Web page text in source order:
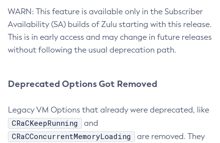
WARN: This feature is available only in the Subscriber
Availability (SA) builds of Zulu starting with this release.
This is in early access and may change in future releases
without following the usual deprecation path.
Deprecated Options Got Removed
Legacy VM Options that already were deprecated, like
CRaCKeepRunning and
CRaCConcurrentMemoryLoading
are removed. They